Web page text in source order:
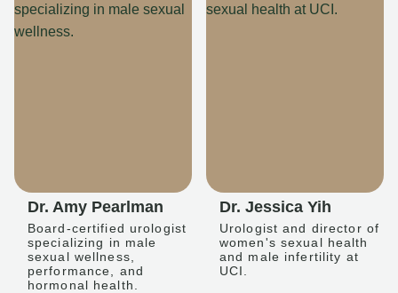
Dr. Amy Pearlman
Board-certified urologist
specializing in male
sexual wellness,
performance, and
hormonal health.
Dr. Jessica Yih
Urologist and director of
women's sexual health
and male infertility at
UCI.